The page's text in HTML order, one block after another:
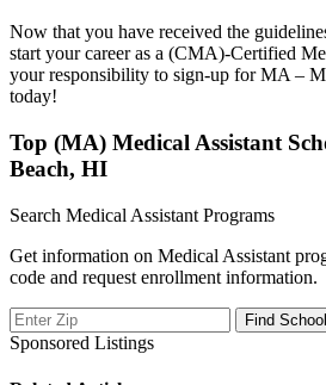
Now that you have received the
start your career as a (CMA)-Certified
your responsibility to sign-up for MA –
today!
Top (MA) Medical Assistant
Beach, HI
Search Medical Assistant Programs
Get information on Medical Assistant
code and request enrollment information.
Sponsored Listings